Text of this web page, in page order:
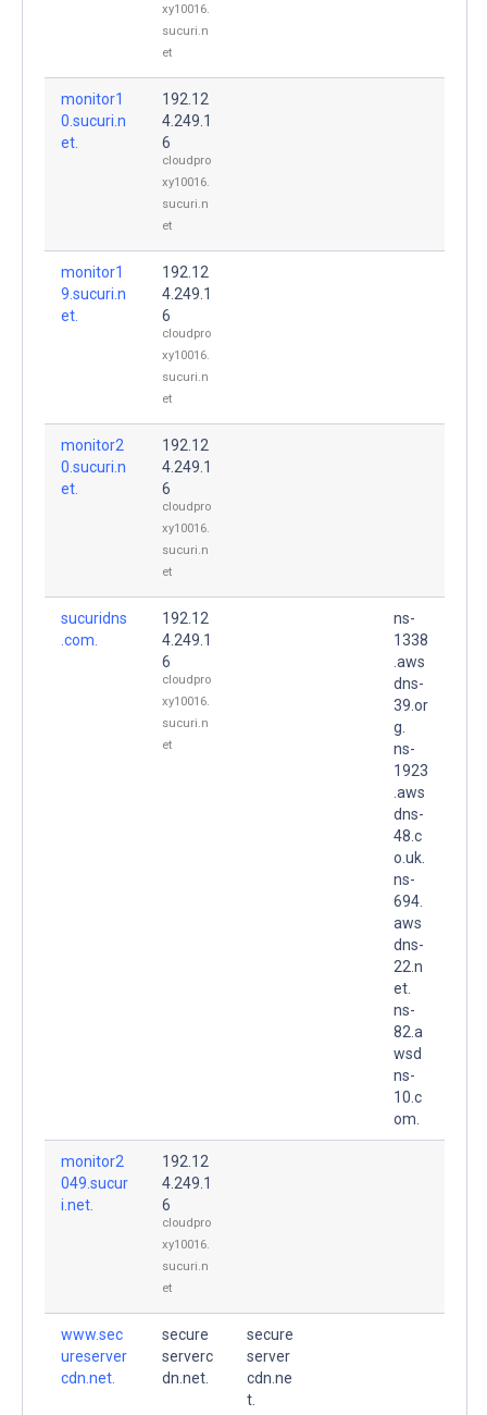
xy10016.
sucuri.n
et
monitor1
0.sucuri.n
et.
192.12
4.249.1
6
cloudpro
xy10016.
sucuri.n
et
monitor1
9.sucuri.n
et.
192.12
4.249.1
6
cloudpro
xy10016.
sucuri.n
et
monitor2
0.sucuri.n
et.
192.12
4.249.1
6
cloudpro
xy10016.
sucuri.n
et
sucuridns
.com.
192.12
4.249.1
6
cloudpro
xy10016.
sucuri.n
et
ns-
1338
.aws
dns-
39.or
g.
ns-
1923
.aws
dns-
48.c
o.uk.
ns-
694.
aws
dns-
22.n
et.
ns-
82.a
wsd
ns-
10.c
om.
monitor2
049.sucur
i.net.
192.12
4.249.1
6
cloudpro
xy10016.
sucuri.n
et
www.sec
ureserver
cdn.net.
secure
serverc
dn.net.
secure
server
cdn.ne
t.